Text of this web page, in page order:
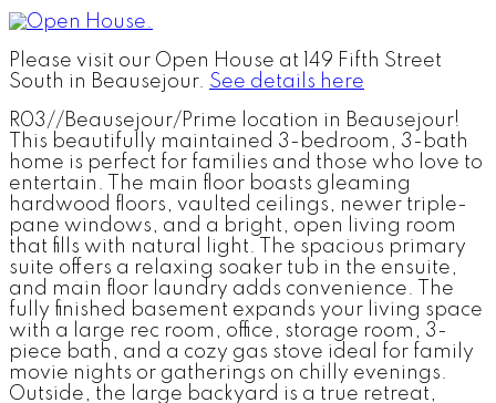
Please visit our Open House at 149 Fifth Street
South in Beausejour. See details here
R03//Beausejour/Prime location in Beausejour!
This beautifully maintained 3-bedroom, 3-bath
home is perfect for families and those who love to
entertain. The main floor boasts gleaming
hardwood floors, vaulted ceilings, newer triple-
pane windows, and a bright, open living room
that fills with natural light. The spacious primary
suite offers a relaxing soaker tub in the ensuite,
and main floor laundry adds convenience. The
fully finished basement expands your living space
with a large rec room, office, storage room, 3-
piece bath, and a cozy gas stove ideal for family
movie nights or gatherings on chilly evenings.
Outside, the large backyard is a true retreat,